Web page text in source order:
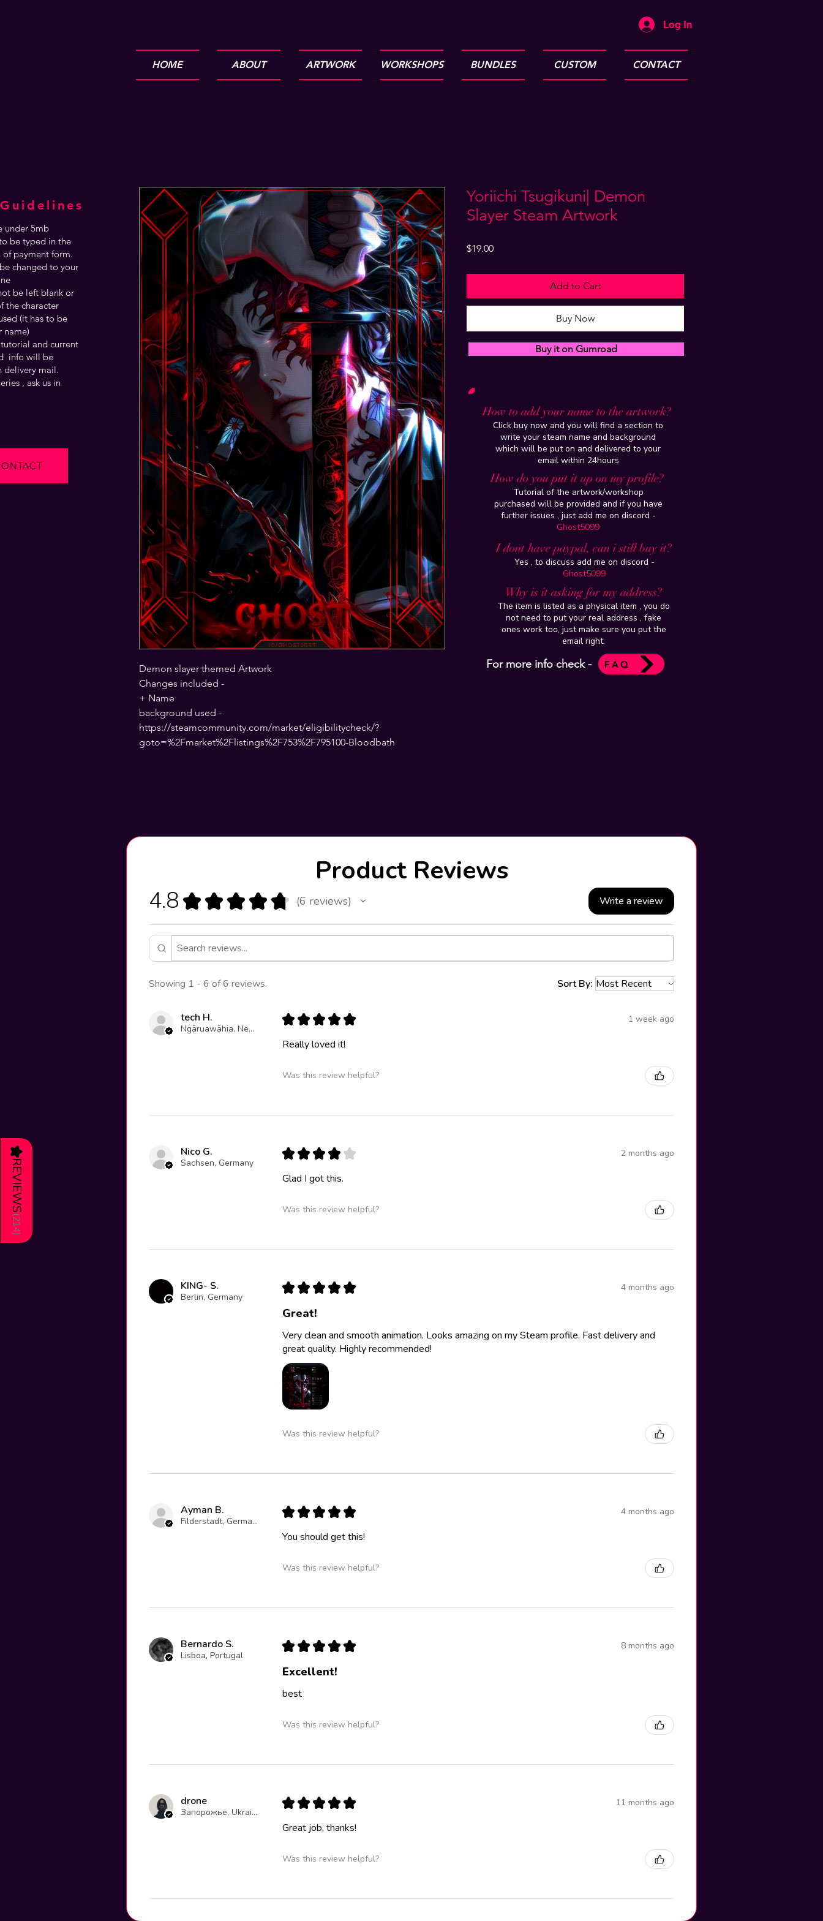
Log In
HOME ABOUT ARTWORK WORKSHOPS BUNDLES CUSTOM CONTACT
Demon slayer themed Artwork
Changes included -
+ Name
background used -
https://steamcommunity.com/market/eligibilitycheck/?
goto=%2Fmarket%2Flistings%2F753%2F795100-Bloodbath
Yoriichi Tsugikuni| Demon
Slayer Steam Artwork
$19.00Price
Add to Cart
Buy Now
Product Reviews
4.8 ★ ★ ★ ★ ★ 6 reviews
6 Write a review
Showing 1 - 6 of 6 reviews. Sort By:
tech H.
Ngāruawāhia, New Zealand
★ ★ ★ ★ ★ 1 week ago
Really loved it!
Was this review helpful?
Nico G.
Sachsen, Germany
★ ★ ★ ★ ★ 2 months ago
Glad I got this.
Was this review helpful?
KING- S.
Berlin, Germany
★ ★ ★ ★ ★ 4 months ago
Great!
Very clean and smooth animation. Looks amazing on my Steam profile. Fast delivery and
great quality. Highly recommended!
Was this review helpful?
Ayman B.
Filderstadt, Germany
★ ★ ★ ★ ★ 4 months ago
You should get this!
Was this review helpful?
Bernardo S.
Lisboa, Portugal
★ ★ ★ ★ ★ 8 months ago
Excellent!
best
Was this review helpful?
drone
Запорожье, Ukraine
★ ★ ★ ★ ★ 11 months ago
Great job, thanks!
Was this review helpful?
under 5mb
be typed in the
of payment form.
changed to your
be left blank or
the character
(it has to be
name)
and current
info will be
delivery mail.
, ask us in
Guidelines
How to add your name to the artwork?
Click buy now and you will find a section to
write your steam name and background
which will be put on and delivered to your
email within 24hours
How do you put it up on my profile?
Tutorial of the artwork/workshop
purchased will be provided and if you have
further issues , just add me on discord -
Ghost5099
I dont have paypal, can i still buy it?
Yes , to discuss add me on discord -
Ghost5099
Why is it asking for my address?
The item is listed as a physical item , you do
not need to put your real address , fake
ones work too, just make sure you put the
email right.
For more info check - FAQ
Buy it on Gumroad
★
REVIEWS
(
214
)